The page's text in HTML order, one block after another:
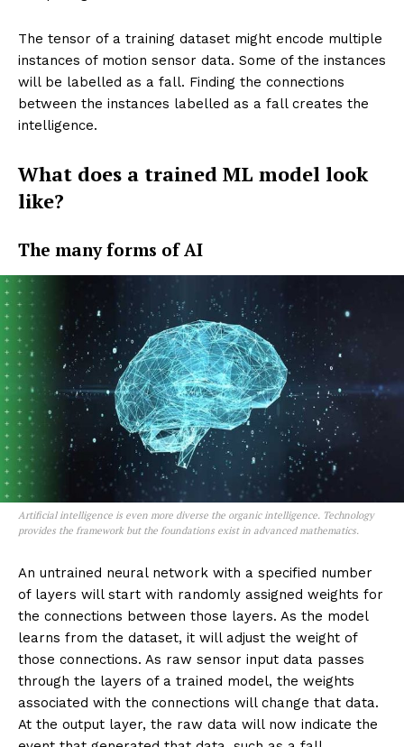
The tensor of a training dataset might encode multiple
instances of motion sensor data. Some of the instances
will be labelled as a fall. Finding the connections
between the instances labelled as a fall creates the
intelligence.
What does a trained ML model look
like?
The many forms of AI
Artificial intelligence is even more diverse the organic intelligence. Technology
provides the framework but the foundations exist in advanced mathematics.
An untrained neural network with a specified number
of layers will start with randomly assigned weights for
the connections between those layers. As the model
learns from the dataset, it will adjust the weight of
those connections. As raw sensor input data passes
through the layers of a trained model, the weights
associated with the connections will change that data.
At the output layer, the raw data will now indicate the